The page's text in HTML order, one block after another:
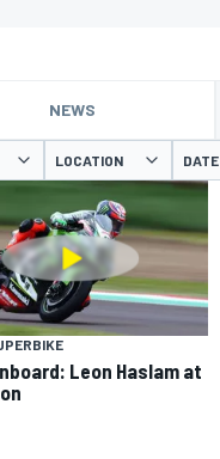
NEWS
LOCATION DATE
Leon Haslam at